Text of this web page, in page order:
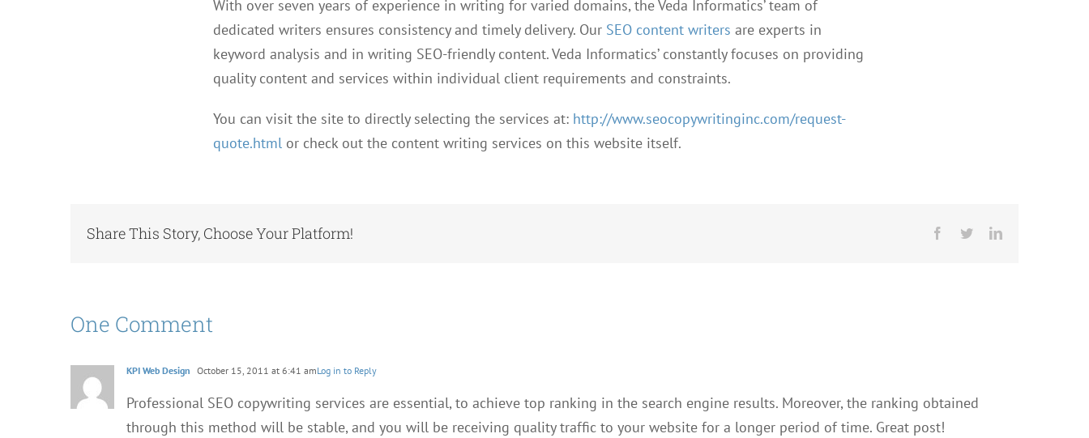
With over seven years of experience in writing for varied domains, the Veda Informatics’ team of
dedicated writers ensures consistency and timely delivery. Our SEO content writers are experts in
keyword analysis and in writing SEO-friendly content. Veda Informatics’ constantly focuses on providing
quality content and services within individual client requirements and constraints.
You can visit the site to directly selecting the services at: http://www.seocopywritinginc.com/request-
quote.htmlor check out the content writing services on this website itself.
Share This Story, Choose Your Platform! Facebook
TwitterLinkedIn
One Comment
KPI Web Design October 15, 2011 at 6:41 amLog in to Reply
Professional SEO copywriting services are essential, to achieve top ranking in the search engine results. Moreover, the ranking obtained
through this method will be stable, and you will be receiving quality traffic to your website for a longer period of time. Great post!